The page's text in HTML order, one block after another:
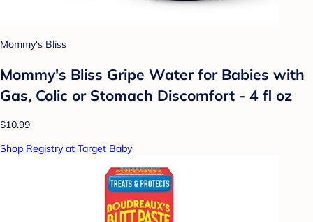
Mommy's Bliss
Mommy's Bliss Gripe Water for Babies with
Gas, Colic or Stomach Discomfort - 4 fl oz
$10.99
Shop Registry at Target Baby